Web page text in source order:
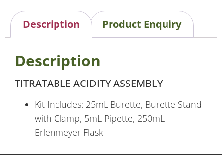
Description Product Enquiry
Description
TITRATABLE ACIDITY ASSEMBLY
Kit Includes: 25mL Burette, Burette Stand
with Clamp, 5mL Pipette, 250mL
Erlenmeyer Flask